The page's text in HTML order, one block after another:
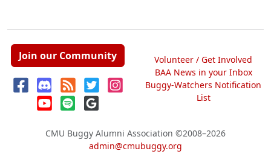
Join our Community
Volunteer / Get Involved
BAA News in your Inbox
Buggy-Watchers Notification
List
CMU Buggy Alumni Association ©2008–2026
admin@cmubuggy.org